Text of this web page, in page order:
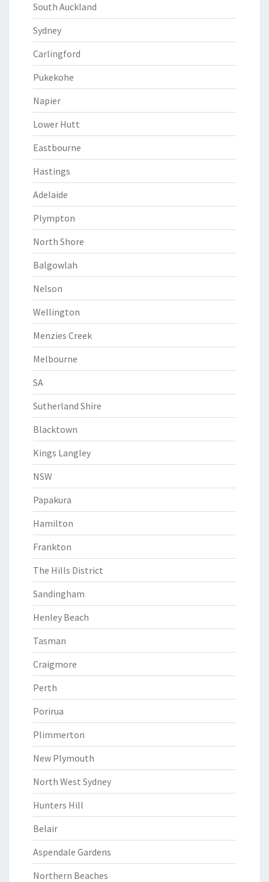
South Auckland
Sydney
Carlingford
Pukekohe
Napier
Lower Hutt
Eastbourne
Hastings
Adelaide
Plympton
North Shore
Balgowlah
Nelson
Wellington
Menzies Creek
Melbourne
SA
Sutherland Shire
Blacktown
Kings Langley
NSW
Papakura
Hamilton
Frankton
The Hills District
Sandingham
Henley Beach
Tasman
Craigmore
Perth
Porirua
Plimmerton
New Plymouth
North West Sydney
Hunters Hill
Belair
Aspendale Gardens
Northern Beaches